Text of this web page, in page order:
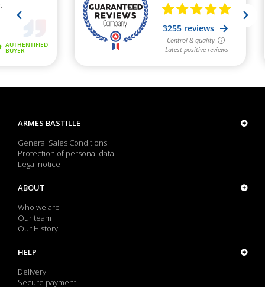
ARMES BASTILLE
General Sales Conditions
Protection of personal data
Legal notice
ABOUT
Who we are
Our team
Our History
HELP
Delivery
Secure payment